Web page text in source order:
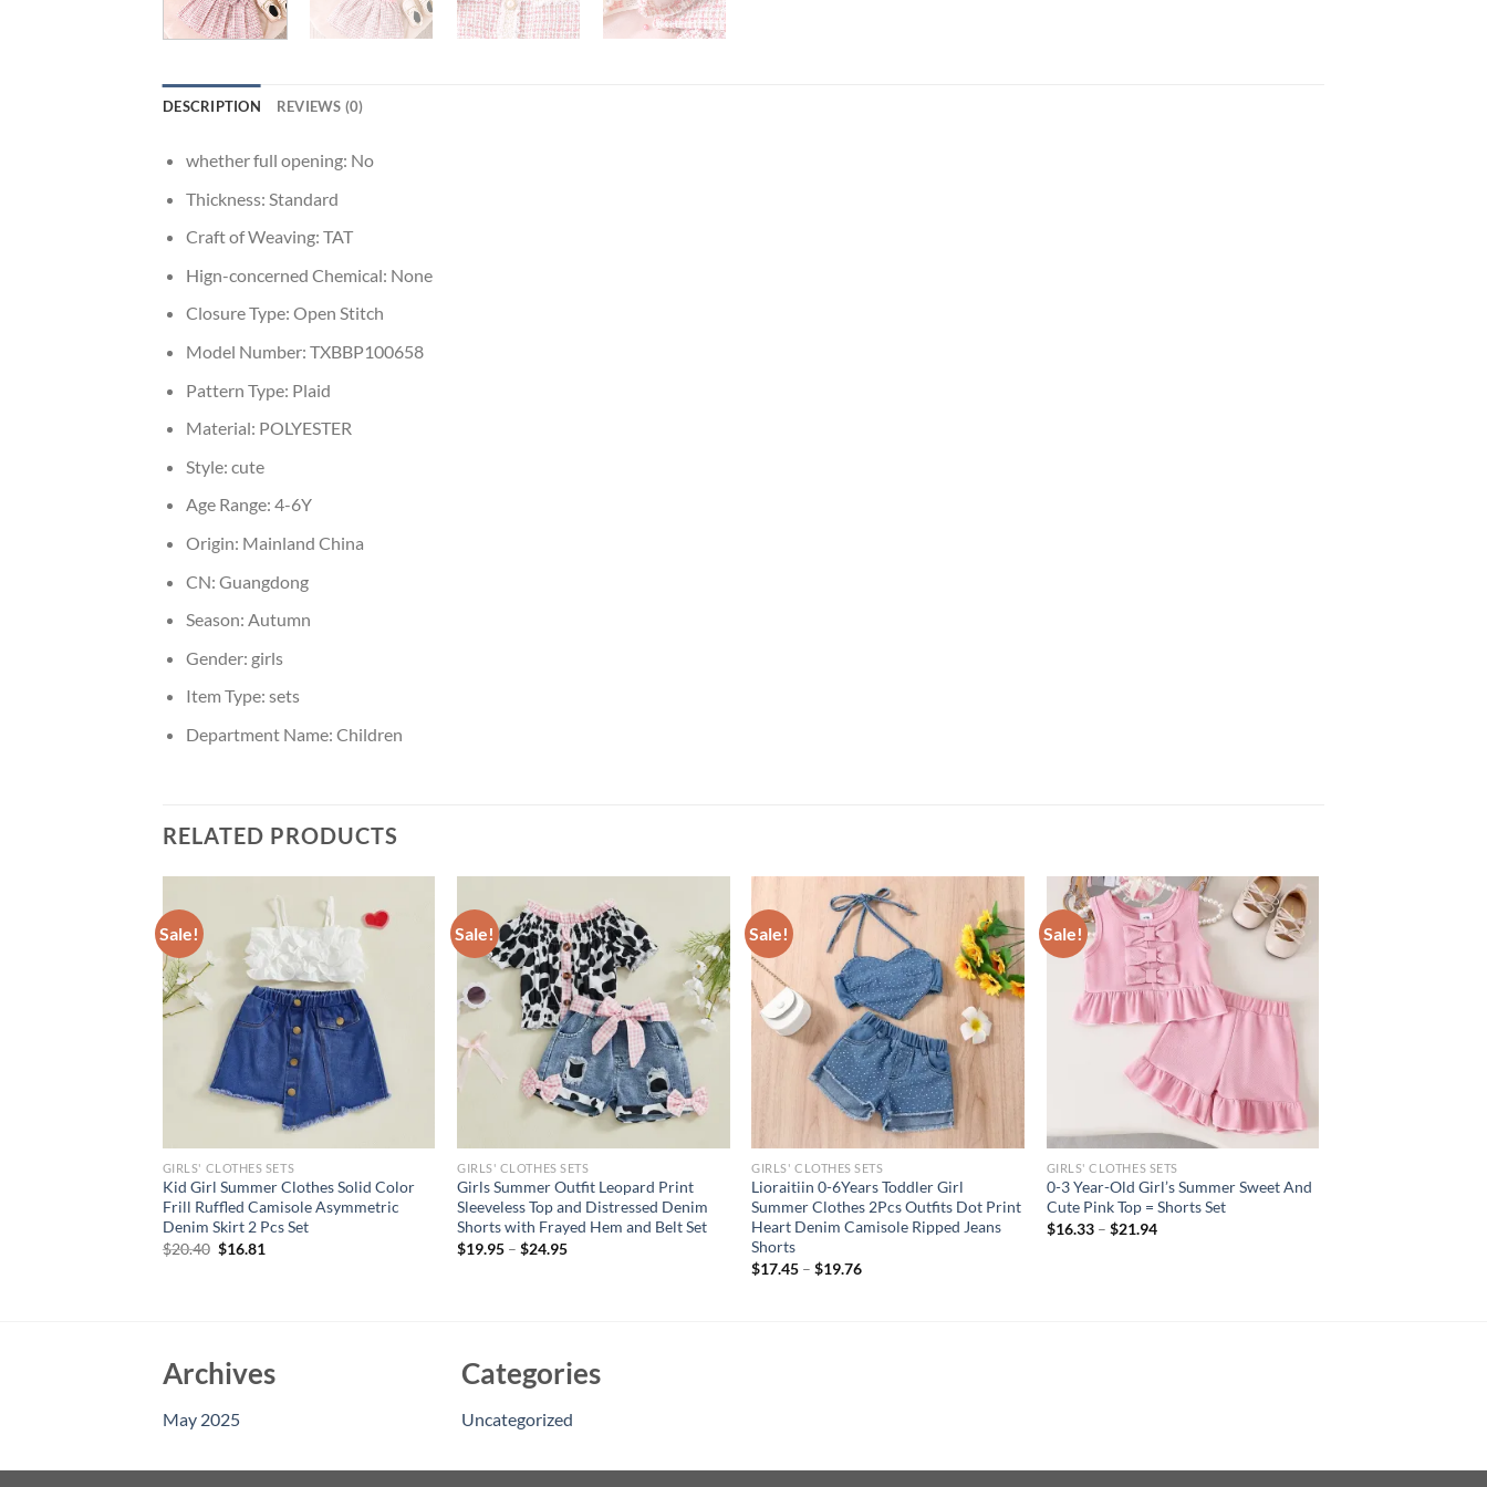
DESCRIPTION REVIEWS (0)
whether full opening: No
Thickness: Standard
Craft of Weaving: TAT
Hign-concerned Chemical: None
Closure Type: Open Stitch
Model Number: TXBBP100658
Pattern Type: Plaid
Material: POLYESTER
Style: cute
Age Range: 4-6Y
Origin: Mainland China
CN: Guangdong
Season: Autumn
Gender: girls
Item Type: sets
Department Name: Children
RELATED PRODUCTS
Sale!
GIRLS' CLOTHES SETS
Kid Girl Summer Clothes Solid Color
Frill Ruffled Camisole Asymmetric
Denim Skirt 2 Pcs Set
$20.40 Original
$16.81
Sale!
GIRLS' CLOTHES SETS
Girls Summer Outfit Leopard Print
Sleeveless Top and Distressed Denim
Shorts with Frayed Hem and Belt Set
$19.95 –$24.95
Sale!
GIRLS' CLOTHES SETS
Lioraitiin 0-6Years Toddler Girl
Summer Clothes 2Pcs Outfits Dot Print
Heart Denim Camisole Ripped Jeans
Shorts
$17.45 –$19.76
Sale!
GIRLS' CLOTHES SETS
0-3 Year-Old Girl’s Summer Sweet And
Cute Pink Top = Shorts Set
$16.33– $21.94
Archives
May 2025
Categories
Uncategorized